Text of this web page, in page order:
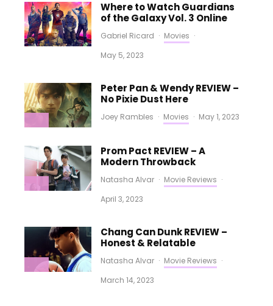
Where to Watch Guardians
of the Galaxy Vol. 3 Online
Gabriel Ricard · Movies ·
May 5, 2023
Peter Pan & Wendy REVIEW –
No Pixie Dust Here
Joey Rambles · Movies · May 1, 2023
Prom Pact REVIEW – A
Modern Throwback
Natasha Alvar · Movie Reviews ·
April 3, 2023
Chang Can Dunk REVIEW –
Honest & Relatable
Natasha Alvar · Movie Reviews ·
March 14, 2023